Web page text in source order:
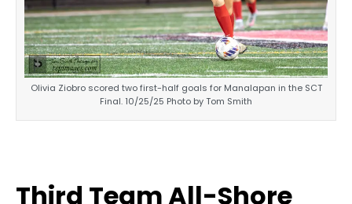
Olivia Ziobro scored two first-half goals for Manalapan in the SCT
Final. 10/25/25 Photo by Tom Smith
Third Team All-Shore